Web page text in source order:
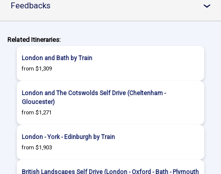
Feedbacks ›
Related Itineraries:
London and Bath by Train
from $1,309
London and The Cotswolds Self Drive (Cheltenham -
Gloucester)
from $1,271
London - York - Edinburgh by Train
from $1,903
British Landscapes Self Drive (London - Oxford - Bath - Plymouth